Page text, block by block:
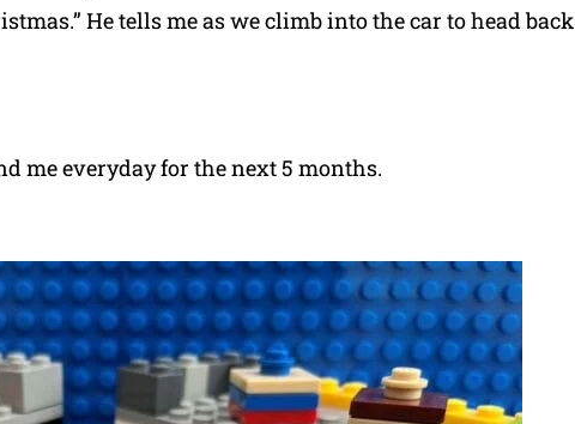
He tells me as we climb into the car to head back
me everyday for the next 5 months.